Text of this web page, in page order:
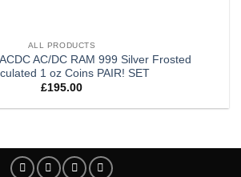
ALL PRODUCTS
AC/DC RAM 999 Silver Frosted
1 oz Coins PAIR! SET
£195.00